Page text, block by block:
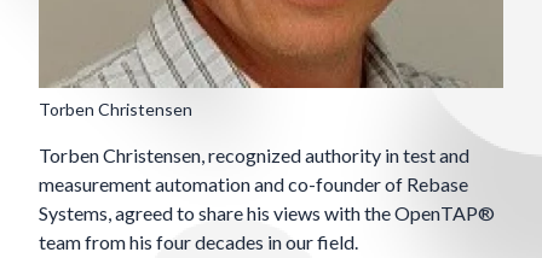
Torben Christensen
Torben Christensen, recognized authority in test and
measurement automation and co-founder of Rebase
Systems, agreed to share his views with the OpenTAP®
team from his four decades in our field.